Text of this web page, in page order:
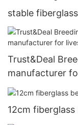
stable
Trust&Deal
manufacturer
12cm